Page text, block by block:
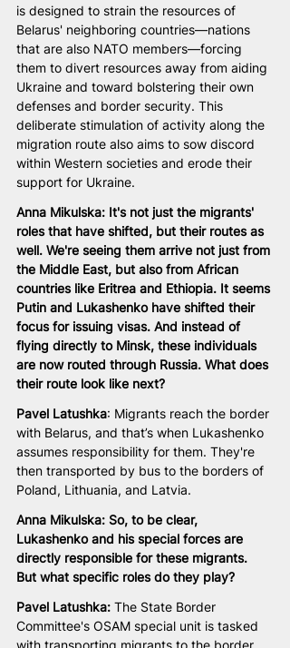
is designed to strain the resources of
Belarus' neighboring countries—nations
that are also NATO members—forcing
them to divert resources away from aiding
Ukraine and toward bolstering their own
defenses and border security. This
deliberate stimulation of activity along the
migration route also aims to sow discord
within Western societies and erode their
support for Ukraine.
Anna Mikulska: It's not just the migrants'
roles that have shifted, but their routes as
well. We're seeing them arrive not just from
the Middle East, but also from African
countries like Eritrea and Ethiopia. It seems
Putin and Lukashenko have shifted their
focus for issuing visas. And instead of
flying directly to Minsk, these individuals
are now routed through Russia. What does
their route look like next?
Pavel Latushka: Migrants reach the border
with Belarus, and that’s when Lukashenko
assumes responsibility for them. They're
then transported by bus to the borders of
Poland, Lithuania, and Latvia.
Anna Mikulska: So, to be clear,
Lukashenko and his special forces are
directly responsible for these migrants.
But what specific roles do they play?
Pavel Latushka: The State Border
Committee's OSAM special unit is tasked
with transporting migrants to the border.